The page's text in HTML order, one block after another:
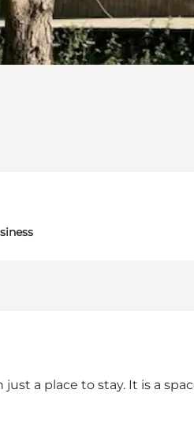
just a place to stay. It is a